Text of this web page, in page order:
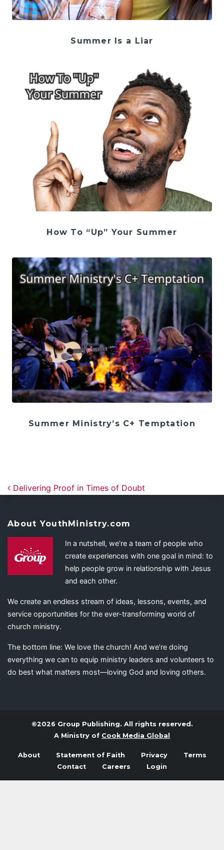
Summer Is a Liar
How To “Up” Your Summer
Summer Ministry’s C+ Temptation
Post navigation
Delivering Proof in Times of Doubt
About YouthMinistry.com
In a nutshell, we’re a team of people who
create experiences with one goal in mind: to
help people grow in relationship with Jesus
and each other.
We create an endless stream of ideas, lessons, events, and
service opportunities for the ever-transforming world of
church ministry.
The bottom line: We love the church! And we’re doing
everything we can to equip ministry leaders and volunteers to
do best what matters most—loving God and loving others.
©2026 Group Publishing. All rights reserved.
A Ministry of Cook Media Global
About Statement of Faith Privacy
Terms
Contact
Careers Login